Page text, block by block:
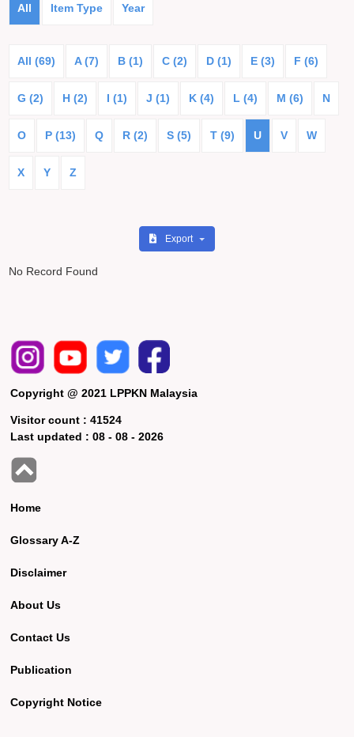
All Item Type Year
All (69) A (7) B (1) C (2) D (1) E (3) F (6)
G (2) H (2) I (1) J (1) K (4) L (4) M (6) N
O P (13) Q R (2) S (5) T (9) U V W
X Y Z
Export
No Record Found
Copyright @ 2021 LPPKN Malaysia
Visitor count :41524
Last updated :08 - 08 - 2026
Home
Glossary A-Z
Disclaimer
About Us
Contact Us
Publication
Copyright Notice